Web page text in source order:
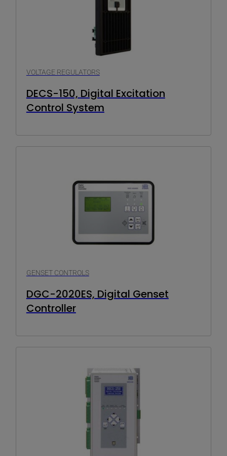
VOLTAGE REGULATORS
DECS-150, Digital Excitation
Control System
GENSET CONTROLS
DGC-2020ES, Digital Genset
Controller